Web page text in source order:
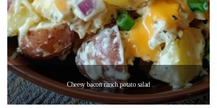
Cheesy bacon ranch potato salad